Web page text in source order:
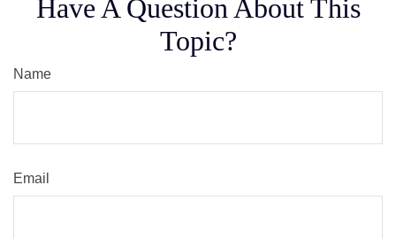
Have A Question About This
Topic?
Name
Email